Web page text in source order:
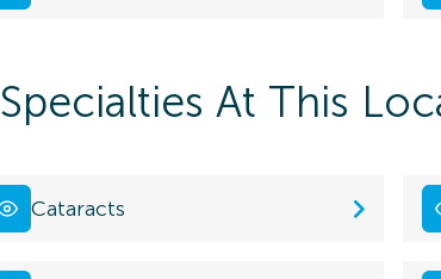
Specialties At This
Cataracts